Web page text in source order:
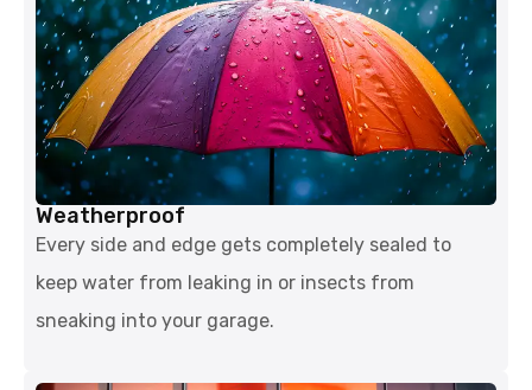
Weatherproof
Every side and edge gets completely sealed to
keep water from leaking in or insects from
sneaking into your garage.